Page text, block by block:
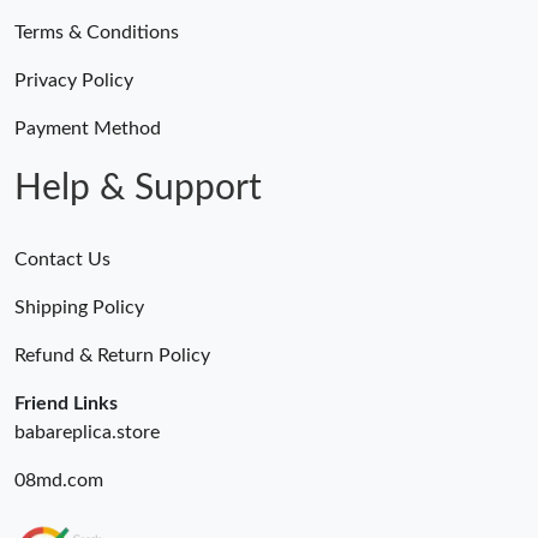
Just Sold: Alice from Miami on Jul 19, 2026 at 3:11 PM.
Terms & Conditions
Privacy Policy
Payment Method
Help & Support
Contact Us
Shipping Policy
Refund & Return Policy
Friend Links
babareplica.store
08md.com